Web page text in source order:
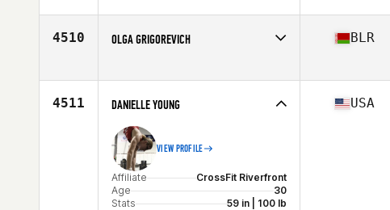
Age
38
4510 OLGA GRIGOREVICH
Age
29
BLR
4511 DANIELLE YOUNG
VIEW PROFILE
Affiliate
CrossFit Riverfront
Age
30
Stats
59 in | 100 lb
USA